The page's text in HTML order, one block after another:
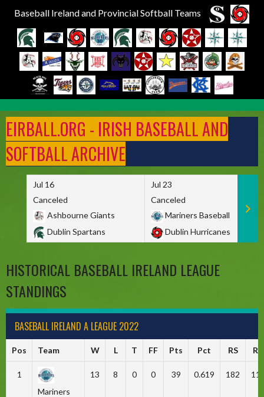
Baseball Ireland and Provincial Softball Teams
to
content
EIRBALL.ORG - IRISH BASEBALL AND
SOFTBALL ARCHIVE
Jul 16
Canceled
Ashbourne Giants
Dublin Spartans
Jul 23
Canceled
Mariners Baseball
Dublin Hurricanes
HISTORICAL BASEBALL IRELAND LEAGUE
STANDINGS
BASEBALL IRELAND A LEAGUE 2022
Pos Team W L T FF Pts Pct RS RA
1
Mariners
13 8 0 0 39 0.619 182